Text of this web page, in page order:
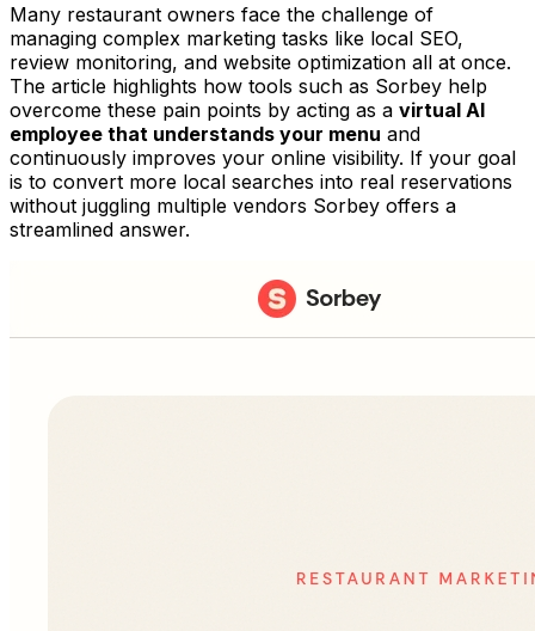
Many restaurant owners face the challenge of
managing complex marketing tasks like local SEO,
review monitoring, and website optimization all at once.
The article highlights how tools such as Sorbey help
overcome these pain points by acting as a virtual AI
employee that understands your menu and
continuously improves your online visibility. If your goal
is to convert more local searches into real reservations
without juggling multiple vendors Sorbey offers a
streamlined answer.